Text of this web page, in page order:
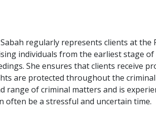
regularly represents clients at the
individuals from the earliest stage
She ensures that clients receive
are protected throughout the criminal
range of criminal matters and is
often be a stressful and uncertain time.